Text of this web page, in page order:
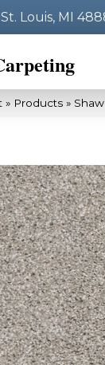
St. Louis, MI
» Products »